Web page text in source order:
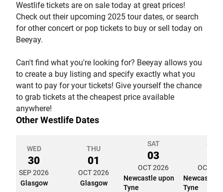
Westlife tickets are on sale today at great prices!
Check out their upcoming 2025 tour dates, or search
for other concert or pop tickets to buy or sell today on
Beeyay.
Can't find what you're looking for? Beeyay allows you
to create a buy listing and specify exactly what you
want to pay for your tickets! Give yourself the chance
to grab tickets at the cheapest price available
anywhere!
Other Westlife Dates
WED
30
SEP 2026
Glasgow
THU
01
OCT 2026
Glasgow
SAT
03
OCT 2026
Newcastle upon
Tyne
SUN
OCT
Newcastle
Tyne